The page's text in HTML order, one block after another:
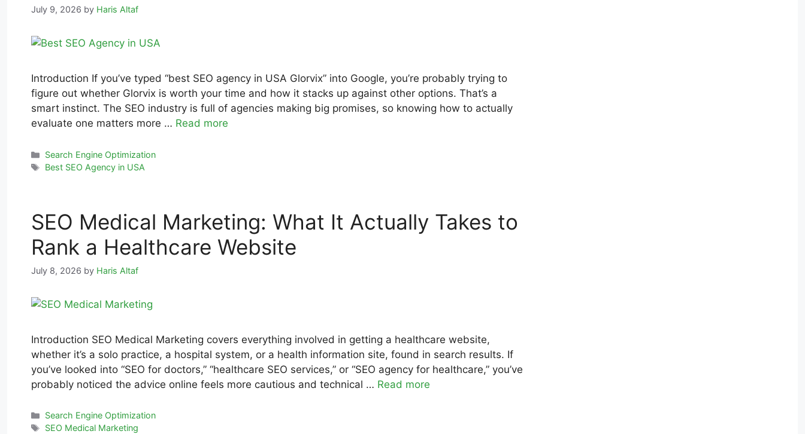
July 9, 2026 by Haris Altaf
Introduction If you’ve typed “best SEO agency in USA Glorvix” into Google, you’re probably trying to
figure out whether Glorvix is worth your time and how it stacks up against other options. That’s a
smart instinct. The SEO industry is full of agencies making big promises, so knowing how to actually
evaluate one matters more … Read more
Search Engine Optimization
Best SEO Agency in USA
SEO Medical Marketing: What It Actually Takes to
Rank a Healthcare Website
July 8, 2026 by Haris Altaf
Introduction SEO Medical Marketing covers everything involved in getting a healthcare website,
whether it’s a solo practice, a hospital system, or a health information site, found in search results. If
you’ve looked into “SEO for doctors,” “healthcare SEO services,” or “SEO agency for healthcare,” you’ve
probably noticed the advice online feels more cautious and technical … Read more
Search Engine Optimization
SEO Medical Marketing